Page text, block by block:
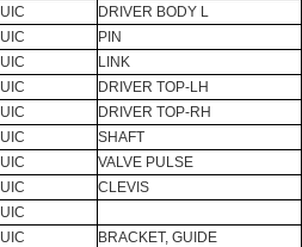
UIC
UIC
UIC
UIC
UIC
UIC
UIC
UIC
UIC
UIC
DRIVER BODY L
PIN
LINK
DRIVER TOP-LH
DRIVER TOP-RH
SHAFT
VALVE PULSE
CLEVIS
BRACKET, GUIDE